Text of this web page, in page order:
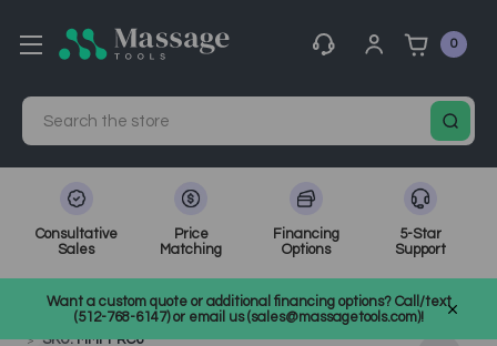
0
Search
Consultative
Sales
Price
Matching
Financing
Options
5-Star
Support
Want a custom quote or additional financing options? Call/text
(512-768-6147) or email us (sales@massagetools.com)!
Shop Top Massage & Facial Brands
Master Massage
SKU: MMFFRC6